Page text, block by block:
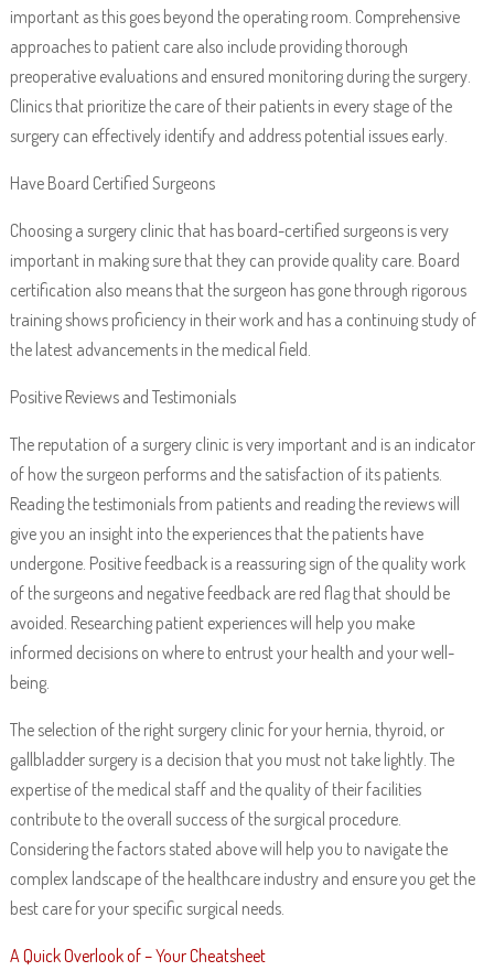
important as this goes beyond the operating room. Comprehensive
approaches to patient care also include providing thorough
preoperative evaluations and ensured monitoring during the surgery.
Clinics that prioritize the care of their patients in every stage of the
surgery can effectively identify and address potential issues early.
Have Board Certified Surgeons
Choosing a surgery clinic that has board-certified surgeons is very
important in making sure that they can provide quality care. Board
certification also means that the surgeon has gone through rigorous
training shows proficiency in their work and has a continuing study of
the latest advancements in the medical field.
Positive Reviews and Testimonials
The reputation of a surgery clinic is very important and is an indicator
of how the surgeon performs and the satisfaction of its patients.
Reading the testimonials from patients and reading the reviews will
give you an insight into the experiences that the patients have
undergone. Positive feedback is a reassuring sign of the quality work
of the surgeons and negative feedback are red flag that should be
avoided. Researching patient experiences will help you make
informed decisions on where to entrust your health and your well-
being.
The selection of the right surgery clinic for your hernia, thyroid, or
gallbladder surgery is a decision that you must not take lightly. The
expertise of the medical staff and the quality of their facilities
contribute to the overall success of the surgical procedure.
Considering the factors stated above will help you to navigate the
complex landscape of the healthcare industry and ensure you get the
best care for your specific surgical needs.
A Quick Overlook of – Your Cheatsheet